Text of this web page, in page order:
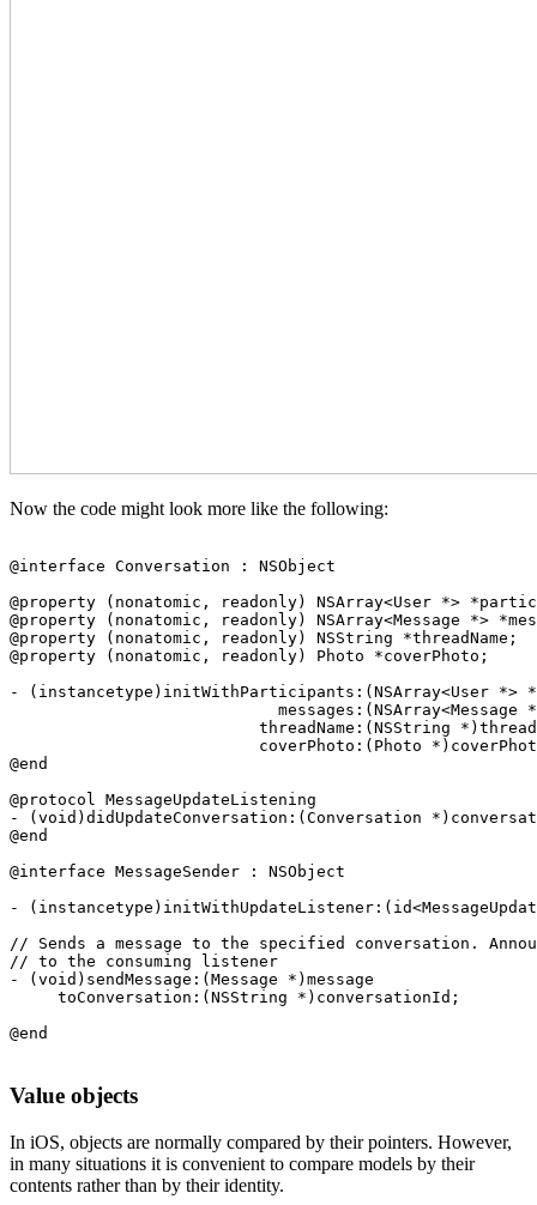
Now the code might look more like the following:
@interface Conversation : NSObject
@property (nonatomic, readonly) NSArray<User *>
@property (nonatomic, readonly) NSArray<Message *>
@property (nonatomic, readonly) NSString *threadName;
@property (nonatomic, readonly) Photo *coverPhoto;
- (instancetype)initWithParticipants:(NSArray<User
messages:(NSArray<Message
threadName:(NSString
coverPhoto:(Photo
@end
@protocol MessageUpdateListening
- (void)didUpdateConversation:(Conversation
@end
@interface MessageSender : NSObject
-
// Sends a message to the specified conversation.
// to the consuming listener
- (void)sendMessage:(Message *)message
     toConversation:(NSString *)conversationId;
Value objects
In iOS, objects are normally compared by their pointers. However,
in many situations it is convenient to compare models by their
contents rather than by their identity.